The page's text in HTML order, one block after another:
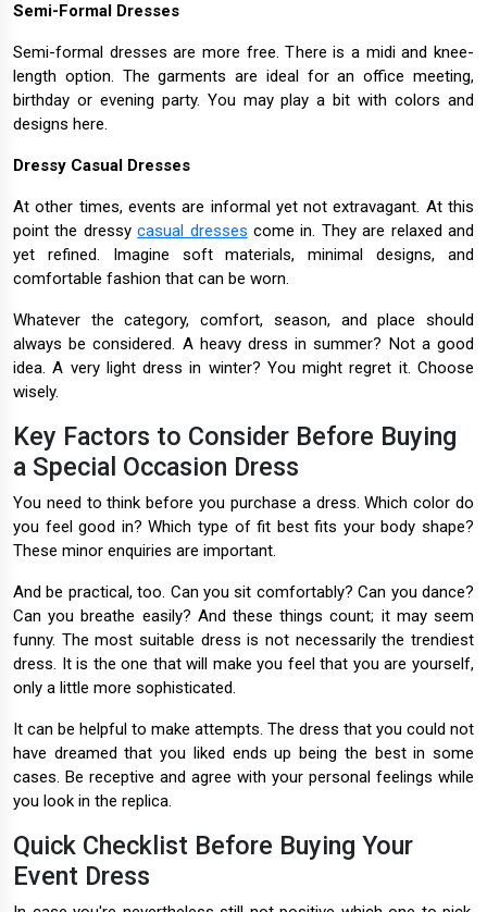
Semi-Formal Dresses
Semi-formal dresses are more free. There is a midi and knee-
length option. The garments are ideal for an office meeting,
birthday or evening party. You may play a bit with colors and
designs here.
Dressy Casual Dresses
At other times, events are informal yet not extravagant. At this
point the dressycasual dresses come in. They are relaxed and
yet refined. Imagine soft materials, minimal designs, and
comfortable fashion that can be worn.
Whatever the category, comfort, season, and place should
always be considered. A heavy dress in summer? Not a good
idea. A very light dress in winter? You might regret it. Choose
wisely.
Key Factors to Consider Before Buying
a Special Occasion Dress
You need to think before you purchase a dress. Which color do
you feel good in? Which type of fit best fits your body shape?
These minor enquiries are important.
And be practical, too. Can you sit comfortably? Can you dance?
Can you breathe easily? And these things count; it may seem
funny. The most suitable dress is not necessarily the trendiest
dress. It is the one that will make you feel that you are yourself,
only a little more sophisticated.
It can be helpful to make attempts. The dress that you could not
have dreamed that you liked ends up being the best in some
cases. Be receptive and agree with your personal feelings while
you look in the replica.
Quick Checklist Before Buying Your
Event Dress